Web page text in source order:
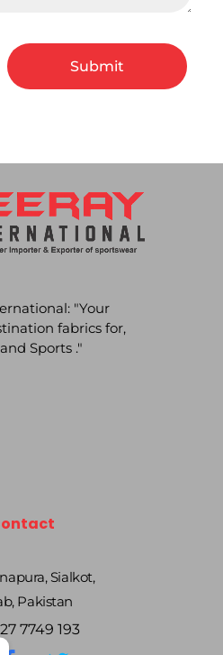
"Your
fabrics for,
Sports ."
Sialkot,
Pakistan
7749 193